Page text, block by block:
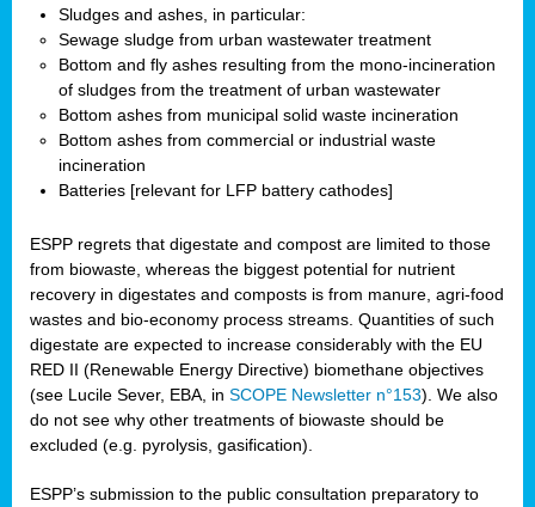
Sludges and ashes, in particular:
Sewage sludge from urban wastewater treatment
Bottom and fly ashes resulting from the mono-incineration
of sludges from the treatment of urban wastewater
Bottom ashes from municipal solid waste incineration
Bottom ashes from commercial or industrial waste
incineration
Batteries [relevant for LFP battery cathodes]
ESPP regrets that digestate and compost are limited to those
from biowaste, whereas the biggest potential for nutrient
recovery in digestates and composts is from manure, agri-food
wastes and bio-economy process streams. Quantities of such
digestate are expected to increase considerably with the EU
RED II (Renewable Energy Directive) biomethane objectives
(see Lucile Sever, EBA, in SCOPE Newsletter n°153). We also
do not see why other treatments of biowaste should be
excluded (e.g. pyrolysis, gasification).
ESPP’s submission to the public consultation preparatory to